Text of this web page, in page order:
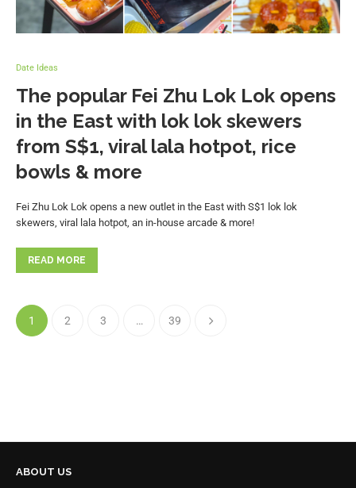
Date Ideas
The popular Fei Zhu Lok Lok opens
in the East with lok lok skewers
from S$1, viral lala hotpot, rice
bowls & more
Fei Zhu Lok Lok opens a new outlet in the East with S$1 lok lok
skewers, viral lala hotpot, an in-house arcade & more!
READ MORE
1 2 3 … 39
ABOUT US